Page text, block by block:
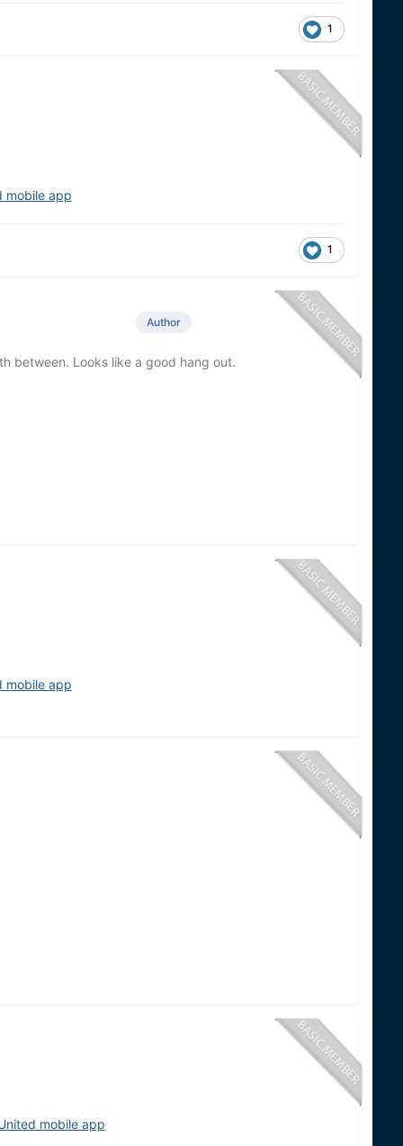
1
mobile app
1
Author
between. Looks like a good hang out.
mobile app
mobile app